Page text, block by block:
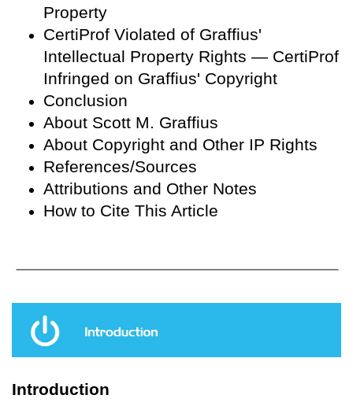
Property
CertiProf Violated of Graffius'
Intellectual Property Rights — CertiProf
Infringed on Graffius' Copyright
Conclusion
About Scott M. Graffius
About Copyright and Other IP Rights
References/Sources
Attributions and Other Notes
How to Cite This Article
Introduction